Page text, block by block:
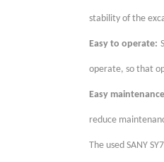
stability of the
Easy to operate:
operate, so that
Easy
reduce
The used SANY